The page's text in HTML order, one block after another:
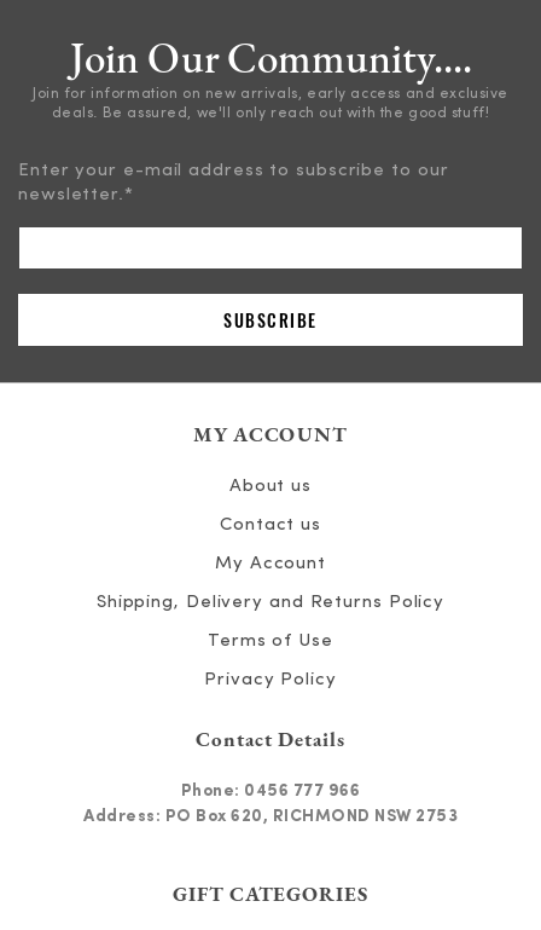
Join Our Community....
Join for information on new arrivals, early access and exclusive
deals. Be assured, we'll only reach out with the good stuff!
Enter your e-mail address to subscribe to our
newsletter. *
MY ACCOUNT
About us
Contact us
My Account
Shipping, Delivery and Returns Policy
Terms of Use
Privacy Policy
Contact Details
Phone: 0456 777 966
Address: PO Box 620, RICHMOND NSW 2753
GIFT CATEGORIES